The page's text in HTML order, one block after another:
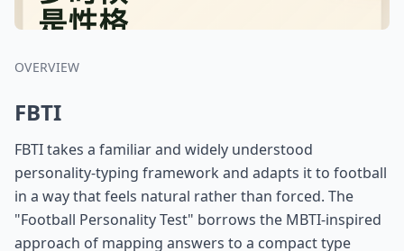
OVERVIEW
FBTI
FBTI takes a familiar and widely understood
personality-typing framework and adapts it to football
in a way that feels natural rather than forced. The
"Football Personality Test" borrows the MBTI-inspired
approach of mapping answers to a compact type